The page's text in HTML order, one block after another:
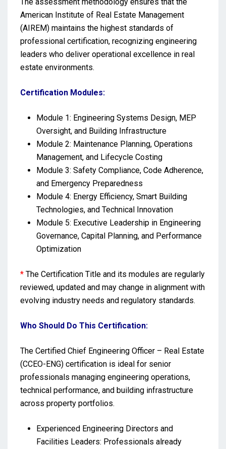
American Institute of Real Estate Management
(AIREM) maintains the highest standards of
professional certification, recognizing engineering
leaders who deliver operational excellence in real
estate environments.
Certification Modules:
Module 1: Engineering Systems Design, MEP
Oversight, and Building Infrastructure
Module 2: Maintenance Planning, Operations
Management, and Lifecycle Costing
Module 3: Safety Compliance, Code Adherence,
and Emergency Preparedness
Module 4: Energy Efficiency, Smart Building
Technologies, and Technical Innovation
Module 5: Executive Leadership in Engineering
Governance, Capital Planning, and Performance
Optimization
* The Certification Title and its modules are regularly
reviewed, updated and may change in alignment with
evolving industry needs and regulatory standards.
Who Should Do This Certification:
The Certified Chief Engineering Officer – Real Estate
(CCEO-ENG) certification is ideal for senior
professionals managing engineering operations,
technical performance, and building infrastructure
across property portfolios.
Experienced Engineering Directors and
Facilities Leaders: Professionals already